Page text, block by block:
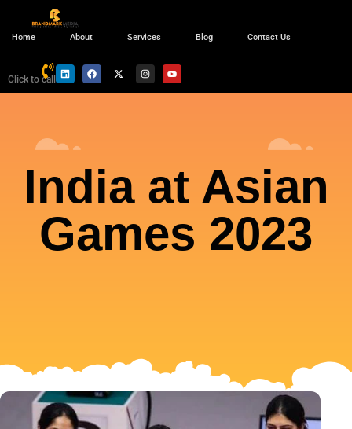
Home About Services Blog Contact Us
Click to call
India at Asian
Games 2023